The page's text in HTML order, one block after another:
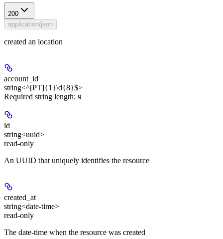
200
application/json
created an location
account_id
string<^[PT]{1}\d{8}$>
Required string length: 9
id
string<uuid>
read-only
An UUID that uniquely identifies the resource
created_at
string<date-time>
read-only
The date-time when the resource was created